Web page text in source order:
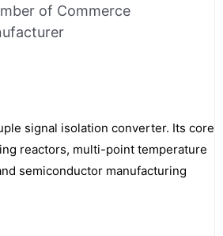
of Commerce
signal isolation converter. Its core
reactors, multi-point temperature
semiconductor manufacturing